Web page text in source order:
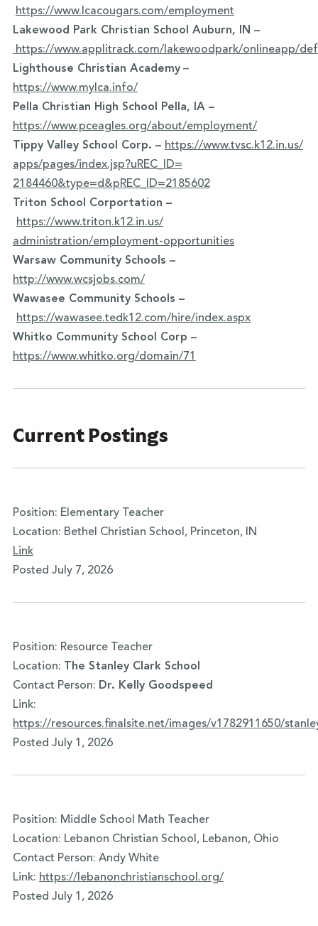
https://www.lcacougars.com/employment
Lakewood Park Christian School Auburn, IN –
https://www.applitrack.com/lakewoodpark/onlineapp/
Lighthouse Christian Academy–
https://www.mylca.info/
Pella Christian High School Pella, IA –
https://www.pceagles.org/about/employment/
Tippy Valley School Corp. – https://www.tvsc.k12.in.us/
apps/pages/index.jsp?uREC_ID=
2184460&type=d&pREC_ID=2185602
Triton School Corportation –
https://www.triton.k12.in.us/
administration/employment-opportunities
Warsaw Community Schools –
http://www.wcsjobs.com/
Wawasee Community Schools –
https://wawasee.tedk12.com/hire/index.aspx
Whitko Community School Corp –
https://www.whitko.org/domain/71
Current Postings
Position: Elementary Teacher
Location: Bethel Christian School, Princeton, IN
Link
Posted July 7, 2026
Position: Resource Teacher
Location: The Stanley Clark School
Contact Person: Dr. Kelly Goodspeed
Link:
https://resources.finalsite.net/images/v1782911650/
Posted July 1, 2026
Position: Middle School Math Teacher
Location: Lebanon Christian School, Lebanon, Ohio
Contact Person: Andy White
Link: https://lebanonchristianschool.org/
Posted July 1, 2026